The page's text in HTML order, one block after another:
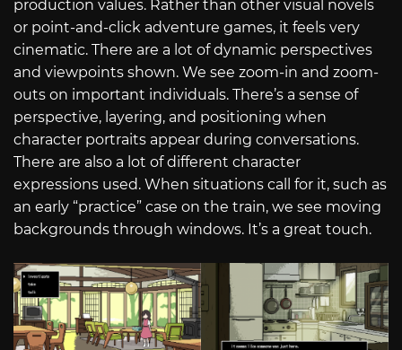
production values. Rather than other visual novels
or point-and-click adventure games, it feels very
cinematic. There are a lot of dynamic perspectives
and viewpoints shown. We see zoom-in and zoom-
outs on important individuals. There’s a sense of
perspective, layering, and positioning when
character portraits appear during conversations.
There are also a lot of different character
expressions used. When situations call for it, such as
an early “practice” case on the train, we see moving
backgrounds through windows. It’s a great touch.